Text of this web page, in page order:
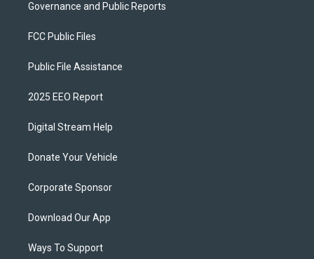
Governance and Public Reports
FCC Public Files
Public File Assistance
2025 EEO Report
Digital Stream Help
Donate Your Vehicle
Corporate Sponsor
Download Our App
Ways To Support